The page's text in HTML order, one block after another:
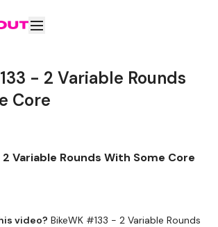
- 2 Variable Rounds
Core
2 Variable Rounds With Some Core
video? BikeWK #133 - 2 Variable Rounds